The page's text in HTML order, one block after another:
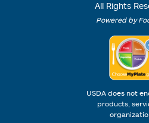
All Rights
Powered by
USDA does not
products,